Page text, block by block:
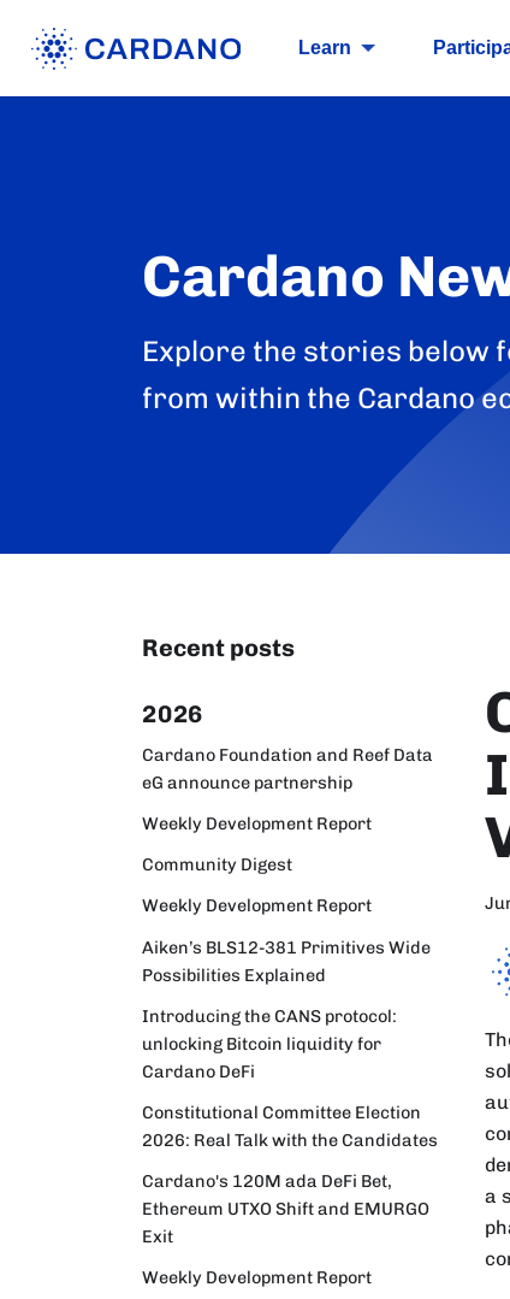
Learn
Cardano
Explore the stories below
from within the Cardano
Recent posts
2026
Cardano Foundation and Reef Data
eG announce partnership
Weekly Development Report
Community Digest
Weekly Development Report
Aiken’s BLS12-381 Primitives Wide
Possibilities Explained
Introducing the CANS protocol:
unlocking Bitcoin liquidity for
Cardano DeFi
Constitutional Committee Election
2026: Real Talk with the Candidates
Cardano's 120M ada DeFi Bet,
Ethereum UTXO Shift and EMURGO
Exit
Weekly Development Report
a